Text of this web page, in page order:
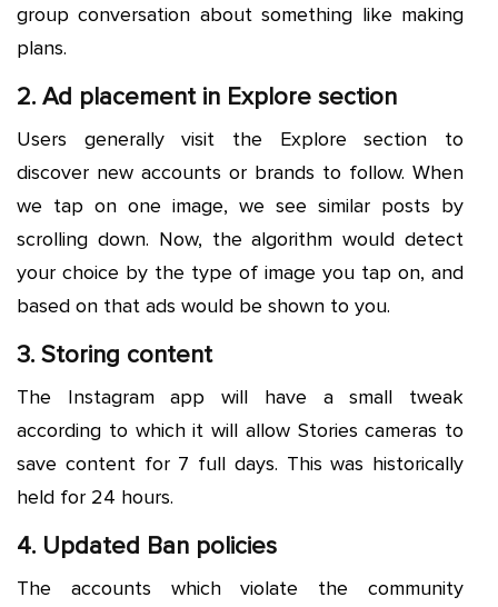
group conversation about something like making
plans.
2. Ad placement in Explore section
Users generally visit the Explore section to
discover new accounts or brands to follow. When
we tap on one image, we see similar posts by
scrolling down. Now, the algorithm would detect
your choice by the type of image you tap on, and
based on that ads would be shown to you.
3. Storing content
The Instagram app will have a small tweak
according to which it will allow Stories cameras to
save content for 7 full days. This was historically
held for 24 hours.
4. Updated Ban policies
The accounts which violate the community